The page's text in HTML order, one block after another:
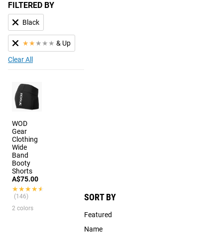
FILTERED BY
Black
★★ ★ ★ ★ & Up
Clear All
SORT BY
Featured
Name
WOD
Gear
Clothing
Wide
Band
Booty
Shorts
A$75.00
★★★★★
★★★★★
(146)
2 colors